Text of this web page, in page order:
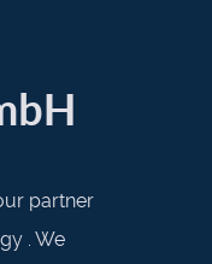
partner
. We